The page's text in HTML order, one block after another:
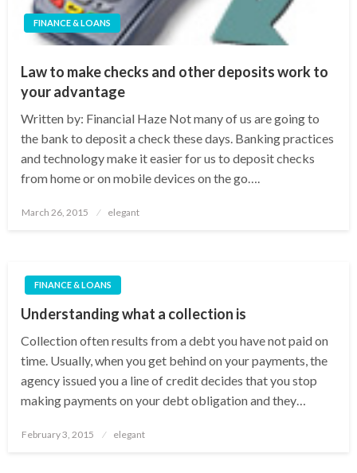
FINANCE & LOANS
Law to make checks and other deposits work to
your advantage
Written by: Financial Haze Not many of us are going to
the bank to deposit a check these days. Banking practices
and technology make it easier for us to deposit checks
from home or on mobile devices on the go….
Posted
March 26, 2015 elegant
FINANCE & LOANS
Understanding what a collection is
Collection often results from a debt you have not paid on
time. Usually, when you get behind on your payments, the
agency issued you a line of credit decides that you stop
making payments on your debt obligation and they…
Posted
February 3, 2015 elegant